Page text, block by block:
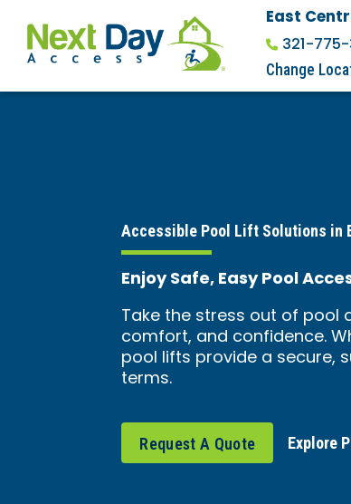
East
321-
Change
Accessible Pool Lift Solutions in
Enjoy Safe, Easy Pool
Take the stress out of pool
comfort, and confidence.
pool lifts provide a secure,
terms.
Request A Quote Explore